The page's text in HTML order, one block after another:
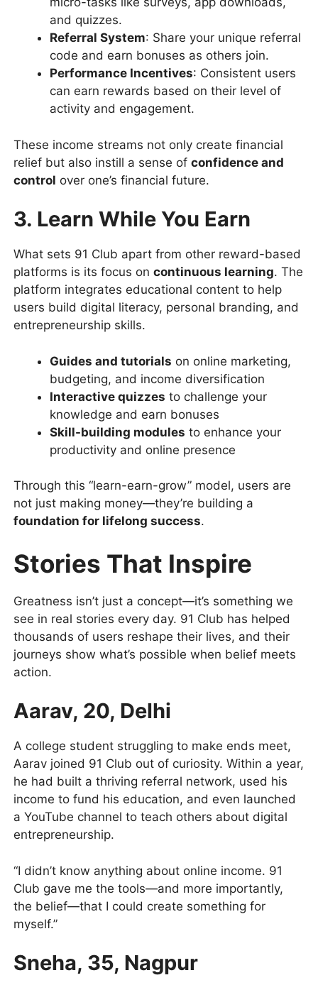
and quizzes.
Referral System: Share your unique referral
code and earn bonuses as others join.
Performance Incentives: Consistent users
can earn rewards based on their level of
activity and engagement.
These income streams not only create financial
relief but also instill a sense of confidence and
control over one’s financial future.
3. Learn While You Earn
What sets 91 Club apart from other reward-based
platforms is its focus on continuous learning. The
platform integrates educational content to help
users build digital literacy, personal branding, and
entrepreneurship skills.
Guides and tutorials on online marketing,
budgeting, and income diversification
Interactive quizzes to challenge your
knowledge and earn bonuses
Skill-building modules to enhance your
productivity and online presence
Through this “learn-earn-grow” model, users are
not just making money—they’re building a
foundation for lifelong success.
Stories That Inspire
Greatness isn’t just a concept—it’s something we
see in real stories every day. 91 Club has helped
thousands of users reshape their lives, and their
journeys show what’s possible when belief meets
action.
Aarav, 20, Delhi
A college student struggling to make ends meet,
Aarav joined 91 Club out of curiosity. Within a year,
he had built a thriving referral network, used his
income to fund his education, and even launched
a YouTube channel to teach others about digital
entrepreneurship.
“I didn’t know anything about online income. 91
Club gave me the tools—and more importantly,
the belief—that I could create something for
myself.”
Sneha, 35, Nagpur